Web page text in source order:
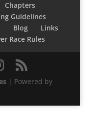
Chapters
Guidelines
Blog
Links
Race Rules
| Powered by